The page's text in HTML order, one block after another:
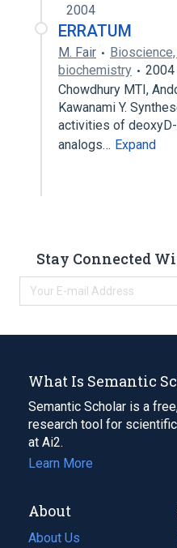
2004
ERRATUM
M. Fair
biochemistry
2004
Chowdhury MTI,
Kawanami Y.
activities of
analogs… Expand
Stay Connected
What Is Semantic
Semantic Scholar is a
research tool for
at Ai2.
Learn More
About
About Us